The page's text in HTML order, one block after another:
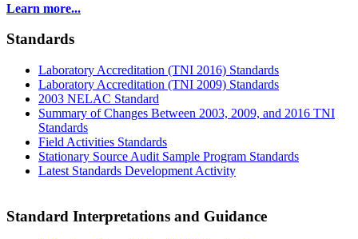
Learn more...
Standards
Laboratory Accreditation (TNI 2016) Standards
Laboratory Accreditation (TNI 2009) Standards
2003 NELAC Standard
Summary of Changes Between 2003, 2009, and 2016 TNI
Standards
Field Activities Standards
Stationary Source Audit Sample Program Standards
Latest Standards Development Activity
Standard Interpretations and Guidance